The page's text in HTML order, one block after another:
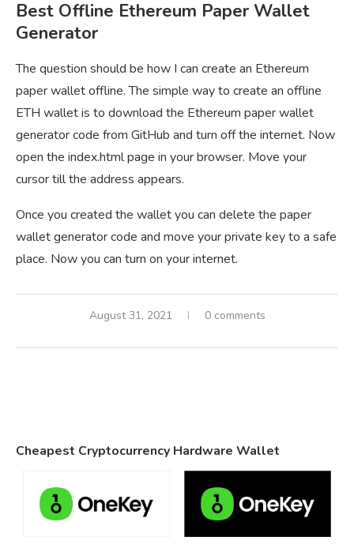
Best Offline Ethereum Paper Wallet
Generator
The question should be how I can create an Ethereum
paper wallet offline. The simple way to create an offline
ETH wallet is to download the Ethereum paper wallet
generator code from GitHub and turn off the internet. Now
open the index.html page in your browser. Move your
cursor till the address appears.
Once you created the wallet you can delete the paper
wallet generator code and move your private key to a safe
place. Now you can turn on your internet.
August 31, 2021 0 comments
Cheapest Cryptocurrency Hardware Wallet